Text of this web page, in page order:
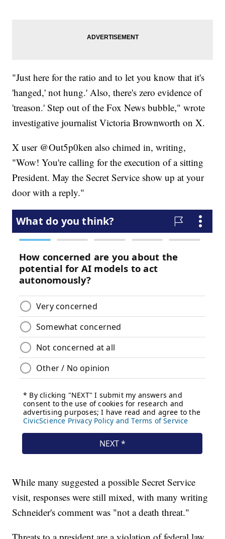
"Just here for the ratio and to let you know that it's
'hanged,' not hung.' Also, there's zero evidence of
'treason.' Step out of the Fox News bubble," wrote
investigative journalist Victoria Brownworth on X.
X user @Out5p0ken also chimed in, writing,
"Wow! You're calling for the execution of a sitting
President. May the Secret Service show up at your
door with a reply."
While many suggested a possible Secret Service
visit, responses were still mixed, with many writing
Schneider's comment was "not a death threat."